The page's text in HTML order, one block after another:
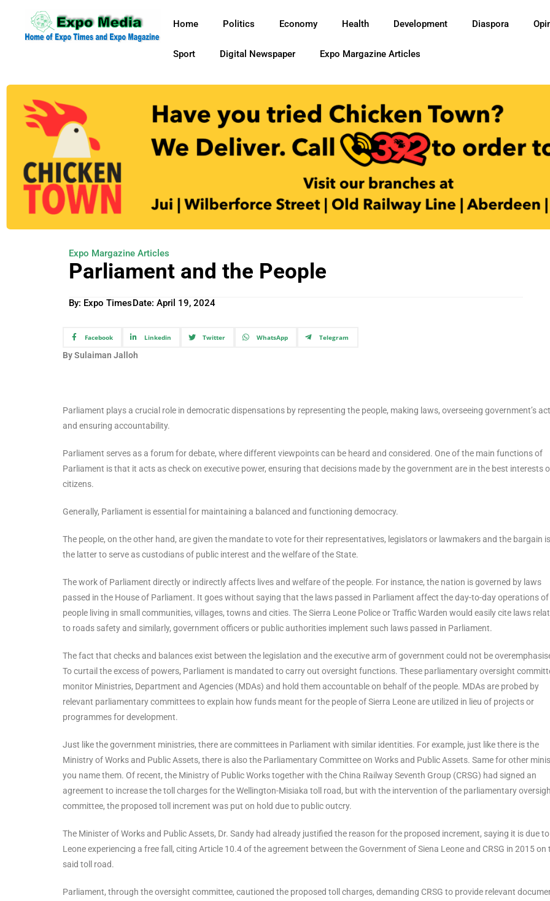
Home Politics Economy Health Development Diaspora
Sport Digital Newspaper Expo Margazine Articles
Expo Margazine Articles
Parliament and the People
By: Expo TimesDate:April 19, 2024
Facebook Linkedin Twitter WhatsApp Telegram
By Sulaiman Jalloh
Parliament plays a crucial role in democratic dispensations by representing the people, making laws, overseeing government’s
and ensuring accountability.
Parliament serves as a forum for debate, where different viewpoints can be heard and considered. One of the main functions of
Parliament is that it acts as check on executive power, ensuring that decisions made by the government are in the best interests
citizens.
Generally, Parliament is essential for maintaining a balanced and functioning democracy.
The people, on the other hand, are given the mandate to vote for their representatives, legislators or lawmakers and the bargain
the latter to serve as custodians of public interest and the welfare of the State.
The work of Parliament directly or indirectly affects lives and welfare of the people. For instance, the nation is governed by laws
passed in the House of Parliament. It goes without saying that the laws passed in Parliament affect the day-to-day operations of
people living in small communities, villages, towns and cities. The Sierra Leone Police or Traffic Warden would easily cite laws
to roads safety and similarly, government officers or public authorities implement such laws passed in Parliament.
The fact that checks and balances exist between the legislation and the executive arm of government could not be
To curtail the excess of powers, Parliament is mandated to carry out oversight functions. These parliamentary oversight
monitor Ministries, Department and Agencies (MDAs) and hold them accountable on behalf of the people. MDAs are probed by
relevant parliamentary committees to explain how funds meant for the people of Sierra Leone are utilized in lieu of projects or
programmes for development.
Just like the government ministries, there are committees in Parliament with similar identities. For example, just like there is the
Ministry of Works and Public Assets, there is also the Parliamentary Committee on Works and Public Assets. Same for other
you name them. Of recent, the Ministry of Public Works together with the China Railway Seventh Group (CRSG) had signed an
agreement to increase the toll charges for the Wellington-Misiaka toll road, but with the intervention of the parliamentary
committee, the proposed toll increment was put on hold due to public outcry.
The Minister of Works and Public Assets, Dr. Sandy had already justified the reason for the proposed increment, saying it is due
Leone experiencing a free fall, citing Article 10.4 of the agreement between the Government of Siena Leone and CRSG in 2015 on
said toll road.
Parliament, through the oversight committee, cautioned the proposed toll charges, demanding CRSG to provide relevant